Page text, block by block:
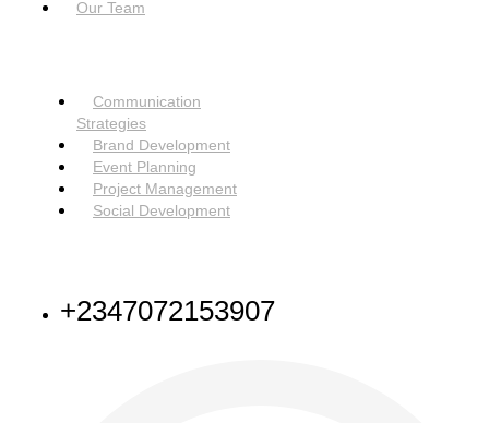
Our Team
Menu
Communication
Strategies
Brand Development
Event Planning
Project Management
Social Development
+2347072153907